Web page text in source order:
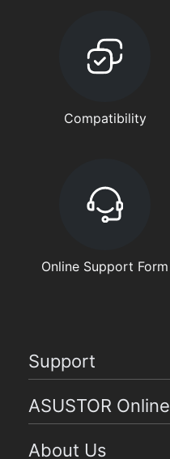
Compatibility
Online Support Form
Support
ASUSTOR Online
About Us